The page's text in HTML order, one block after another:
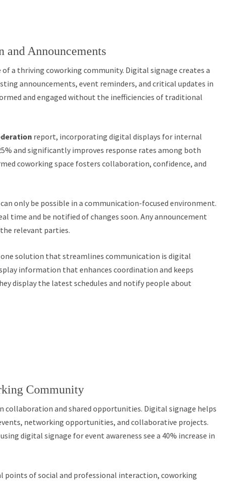
and Announcements
a thriving coworking community. Digital signage creates a
announcements, event reminders, and critical updates in
and engaged without the inefficiencies of traditional
report, incorporating digital displays for internal
and significantly improves response rates among both
coworking space fosters collaboration, confidence, and
only be possible in a communication-focused environment.
time and be notified of changes soon. Any announcement
relevant parties.
solution that streamlines communication is digital
information that enhances coordination and keeps
display the latest schedules and notify people about
Community
collaboration and shared opportunities. Digital signage helps
networking opportunities, and collaborative projects.
digital signage for event awareness see a 40% increase in
of social and professional interaction, coworking